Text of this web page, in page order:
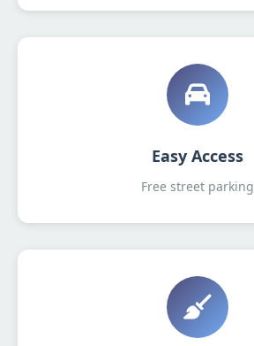
Easy Access
Free street parking